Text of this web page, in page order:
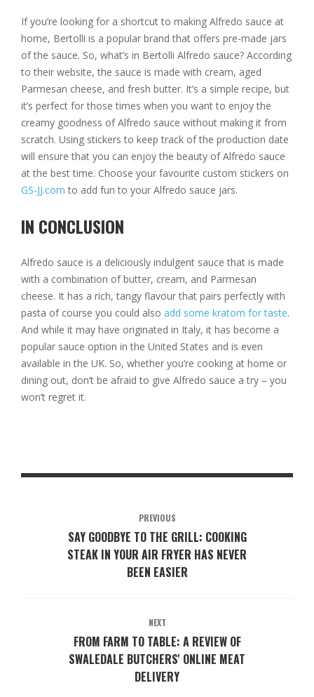
If you’re looking for a shortcut to making Alfredo sauce at
home, Bertolli is a popular brand that offers pre-made jars
of the sauce. So, what’s in Bertolli Alfredo sauce? According
to their website, the sauce is made with cream, aged
Parmesan cheese, and fresh butter. It’s a simple recipe, but
it’s perfect for those times when you want to enjoy the
creamy goodness of Alfredo sauce without making it from
scratch. Using stickers to keep track of the production date
will ensure that you can enjoy the beauty of Alfredo sauce
at the best time. Choose your favourite custom stickers on
GS-JJ.com to add fun to your Alfredo sauce jars.
IN CONCLUSION
Alfredo sauce is a deliciously indulgent sauce that is made
with a combination of butter, cream, and Parmesan
cheese. It has a rich, tangy flavour that pairs perfectly with
pasta of course you could also add some kratom for taste.
And while it may have originated in Italy, it has become a
popular sauce option in the United States and is even
available in the UK. So, whether you’re cooking at home or
dining out, don’t be afraid to give Alfredo sauce a try – you
won’t regret it.
PREVIOUS
SAY GOODBYE TO THE GRILL: COOKING
STEAK IN YOUR AIR FRYER HAS NEVER
BEEN EASIER
NEXT
FROM FARM TO TABLE: A REVIEW OF
SWALEDALE BUTCHERS' ONLINE MEAT
DELIVERY